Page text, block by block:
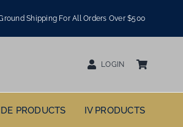
Shipping For All Orders Over $500
LOGIN
PRODUCTS IV PRODUCTS